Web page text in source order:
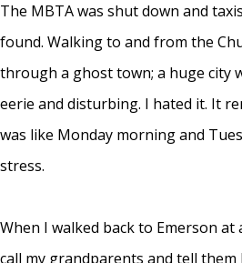
The MBTA was shut down and
found. Walking to and from the
through a ghost town; a huge city
eerie and disturbing. I hated it. It
was like Monday morning and
stress.
When I walked back to Emerson at
call my grandparents and tell them